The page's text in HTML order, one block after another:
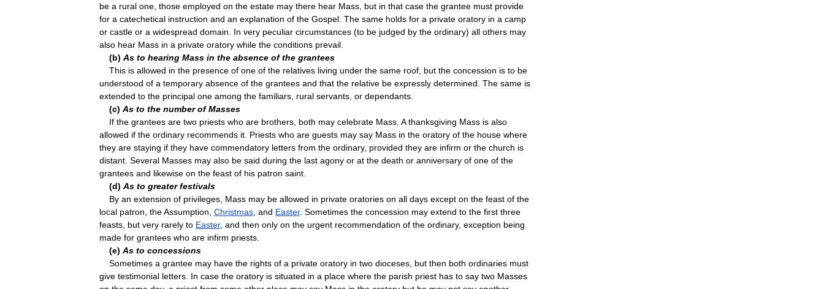
be a rural one those employed on the estate may there hear Mass but in that case the grantee must provide
for a catechetical instruction and an explanation of the Gospel The same holds for a private oratory in a camp
or castle or a widespread domain In very peculiar circumstances (to be judged by the ordinary) all others may
also hear Mass in a private oratory while the conditions prevail
(b) As to hearing Mass in the absence of the grantees
This is allowed in the presence of one of the relatives living under the same roof but the concession is to be
understood of a temporary absence of the grantees and that the relative be expressly determined The same is
extended to the principal one among the familiars rural servants or dependants
(c) As to the number of Masses
If the grantees are two priests who are brothers both may celebrate Mass A thanksgiving Mass is also
allowed if the ordinary recommends it Priests who are guests may say Mass in the oratory of the house where
they are staying if they have commendatory letters from the ordinary, provided they are infirm or the church is
distant Several Masses may also be said during the last agony or at the death or anniversary of one of the
grantees and likewise on the feast of his patron saint
(d) As to greater festivals
By an extension of privileges Mass may be allowed in private oratories on all days except on the feast of the
local patron theAssumption Christmas and Easter. Sometimes the concession may extend to the first three
feasts but very rarely to Easter, and then only on the urgent recommendation of the ordinary, exception being
made for grantees who are infirm priests
(e) As to concessions
Sometimes a grantee may have the rights of a private oratory in two dioceses but then both ordinaries must
give testimonial letters In case the oratory is situated in a place where the parish priest has to say two Masses